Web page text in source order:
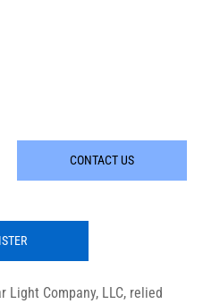
CONTACT US
Light Company, LLC, relied